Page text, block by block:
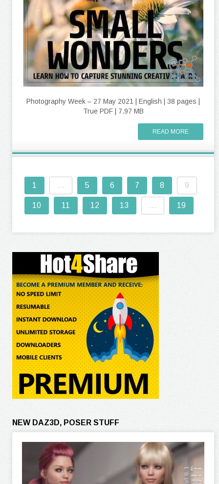
Photography Week – 27 May 2021 | English | 38 pages |
True PDF | 7.97 MB
READ MORE
1 ... 5 6 7 8 9
10 11 12 13 ... 19
NEW DAZ3D, POSER STUFF